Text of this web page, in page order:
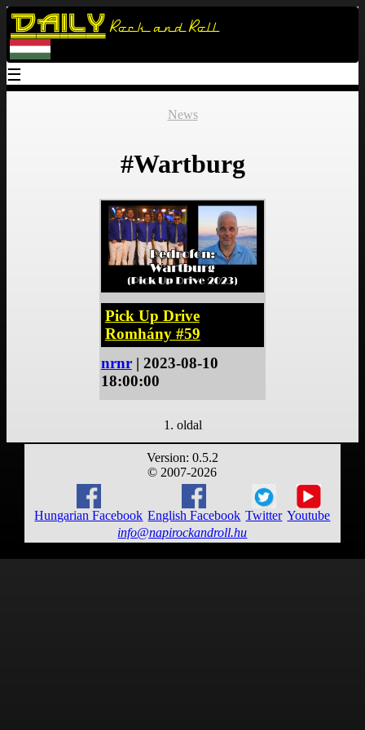
Daily Rock and Roll
☰
News
#Wartburg
Pick Up Drive
Romhány #59
nrnr| 2023-08-10
18:00:00
1. oldal
Version: 0.5.2
© 2007-2026
Hungarian Facebook English Facebook Twitter Youtube
info@napirockandroll.hu